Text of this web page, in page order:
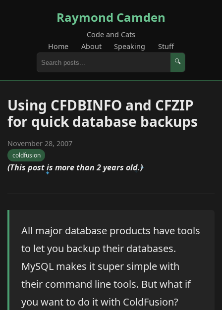
Raymond Camden
Code and Cats
Home
About Speaking Stuff
🔍
Using CFDBINFO and CFZIP
for quick database backups
November 28, 2007
coldfusion
(This post is more than 2 years old.)
All major database products have tools
to let you backup their databases.
MySQL makes it super simple with
their command line tools. But what if
you want to do it with ColdFusion?